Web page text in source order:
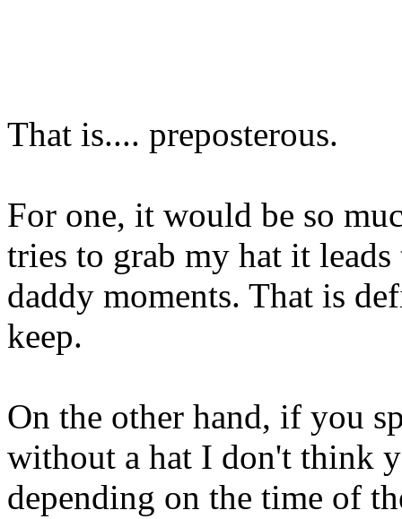
That is.... preposterous.
For one, it would be so
tries to grab my hat it
daddy moments. That is
keep.
On the other hand, if you
without a hat I don't think
depending on the time of